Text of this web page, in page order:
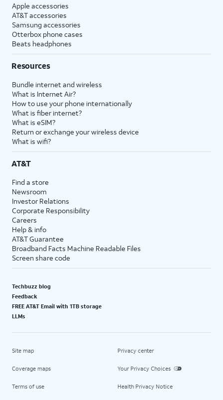
Apple accessories
AT&T accessories
Samsung accessories
Otterbox phone cases
Beats headphones
Resources
Bundle internet and wireless
What is Internet Air?
How to use your phone internationally
What is fiber internet?
What is eSIM?
Return or exchange your wireless device
What is wifi?
AT&T
Find a store
Newsroom
Investor Relations
Corporate Responsibility
Careers
Help & info
AT&T Guarantee
Broadband Facts Machine Readable Files
Screen share code
Techbuzz blog
Feedback
FREE AT&T Email with 1TB storage
LLMs
Site map
Coverage maps
Terms of use
Privacy center
Your Privacy Choices
Health Privacy Notice